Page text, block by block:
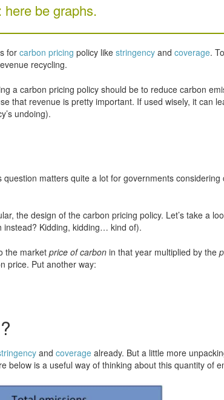
be graphs.
for carbon pricing policy like stringency and coverage.
recycling.
a carbon pricing policy should be to reduce carbon
that revenue is pretty important. If used wisely, it can
undoing).
matters quite a lot for governments considering
the design of the carbon pricing policy. Let’s take a
instead? Kidding, kidding… kind of).
the market price of carbon in that year multiplied by the
price. Put another way:
and coverage already. But a little more
below is a useful way of thinking about this quantity of